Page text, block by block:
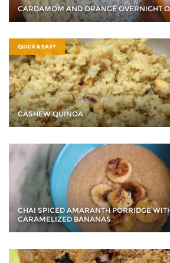
CARDAMOM AND ORANGE OVERNIGHT
QUICK & EASY
CASHEW QUINOA
CHAI SPICED AMARANTH PORRIDGE
CARAMELIZED BANANAS